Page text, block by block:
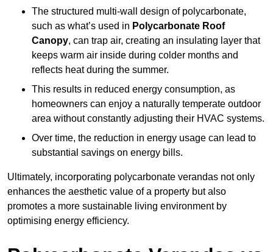
The structured multi-wall design of polycarbonate,
such as what’s used in Polycarbonate Roof
Canopy, can trap air, creating an insulating layer that
keeps warm air inside during colder months and
reflects heat during the summer.
This results in reduced energy consumption, as
homeowners can enjoy a naturally temperate outdoor
area without constantly adjusting their HVAC systems.
Over time, the reduction in energy usage can lead to
substantial savings on energy bills.
Ultimately, incorporating polycarbonate verandas not only
enhances the aesthetic value of a property but also
promotes a more sustainable living environment by
optimising energy efficiency.